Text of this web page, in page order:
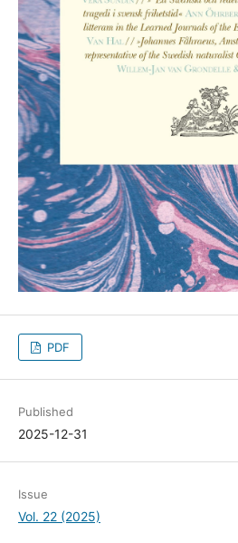
PDF
Published
2025-12-31
Issue
Vol. 22 (2025)